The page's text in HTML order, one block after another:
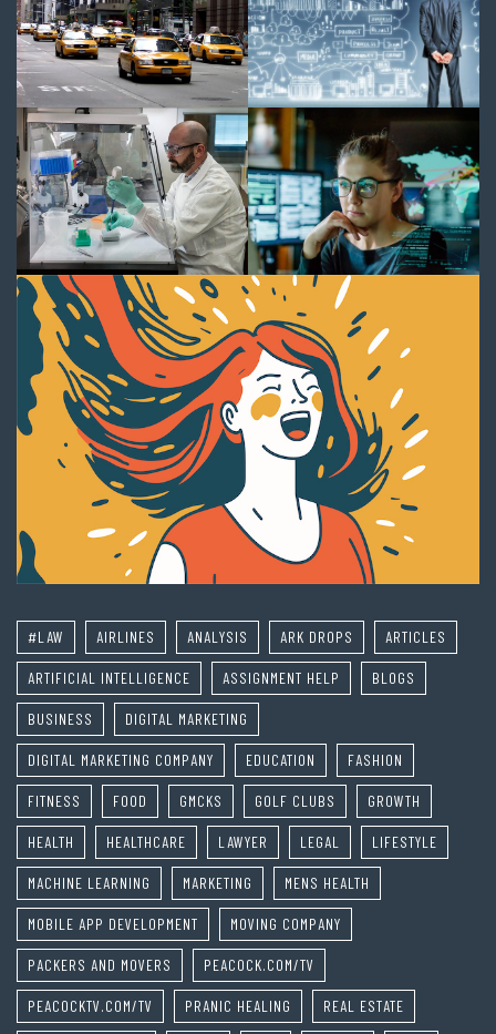
#LAW AIRLINES ANALYSIS ARK DROPS ARTICLES
ARTIFICIAL INTELLIGENCE ASSIGNMENT HELP BLOGS
BUSINESS DIGITAL MARKETING
DIGITAL MARKETING COMPANY EDUCATION FASHION
FITNESS FOOD GMCKS GOLF CLUBS GROWTH
HEALTH HEALTHCARE LAWYER LEGAL LIFESTYLE
MACHINE LEARNING MARKETING MENS HEALTH
MOBILE APP DEVELOPMENT MOVING COMPANY
PACKERS AND MOVERS PEACOCK.COM/TV
PEACOCKTV.COM/TV PRANIC HEALING REAL ESTATE